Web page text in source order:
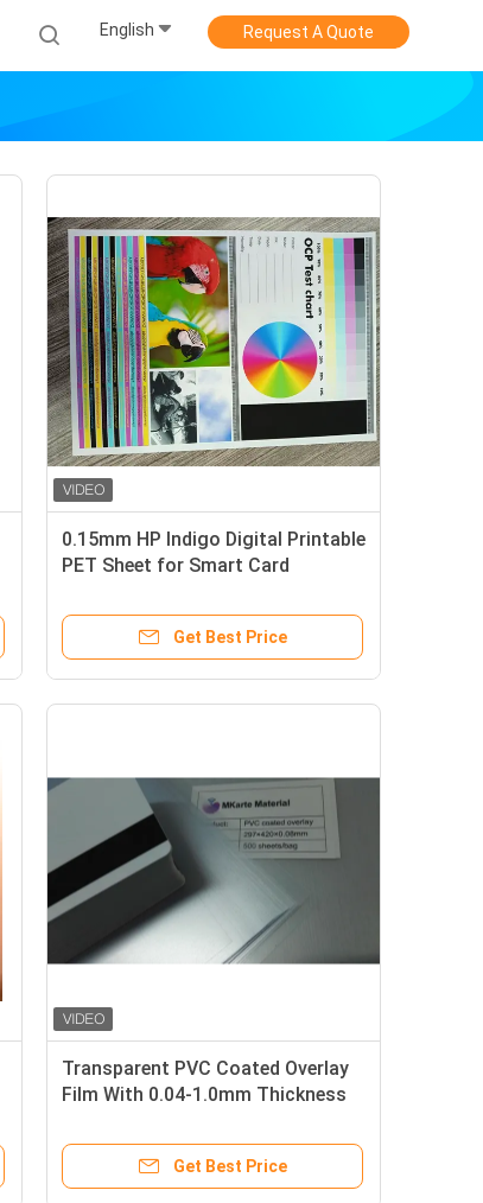
English Request A Quote
0.15mm HP Indigo Digital Printable
PET Sheet for Smart Card
110~130℃
Get Best Price
Transparent PVC Coated Overlay
Film With 0.04-1.0mm Thickness
Plastic Card Lamination
Get Best Price